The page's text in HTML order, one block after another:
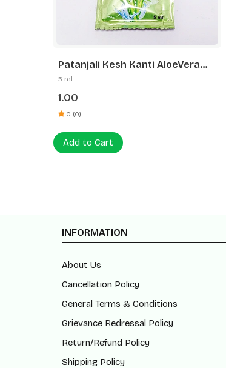
Patanjali Kesh Kanti AloeVera
Hair Cleanser Neem
5 ml
1.00
0 (0)
Add to Cart
INFORMATION
About Us
Cancellation Policy
General Terms & Conditions
Grievance Redressal Policy
Return/Refund Policy
Shipping Policy